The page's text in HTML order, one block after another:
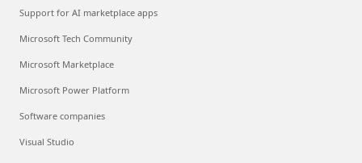
Support for AI marketplace apps
Microsoft Tech Community
Microsoft Marketplace
Microsoft Power Platform
Software companies
Visual Studio